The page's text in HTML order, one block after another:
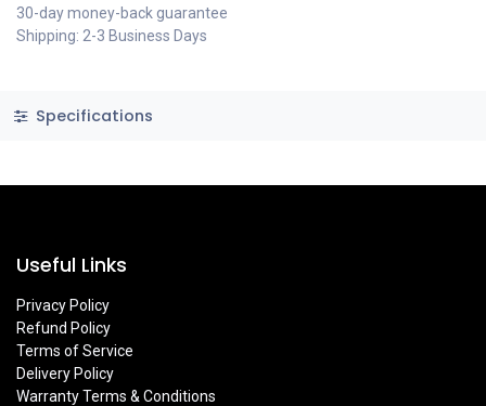
30-day money-back guarantee
Shipping: 2-3 Business Days
Specifications
Useful Links
Privacy Policy
Refund Policy
Terms of Service
Delivery Policy
Warranty Terms & Conditions